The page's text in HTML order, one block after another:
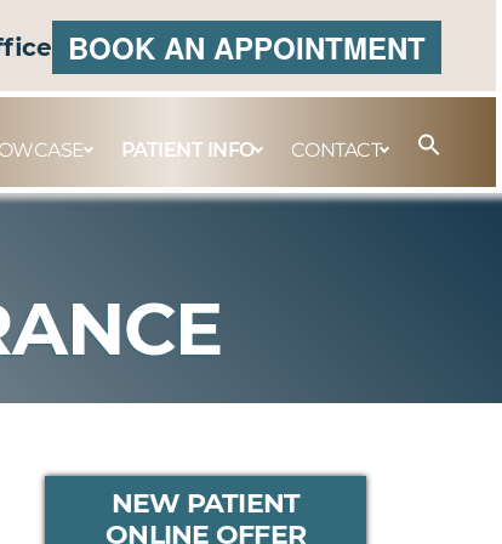
PATIENT INFO CONTACT
BOOK AN APPOINTMENT
PRIMARY
NEW PATIENT
ONLINE OFFER